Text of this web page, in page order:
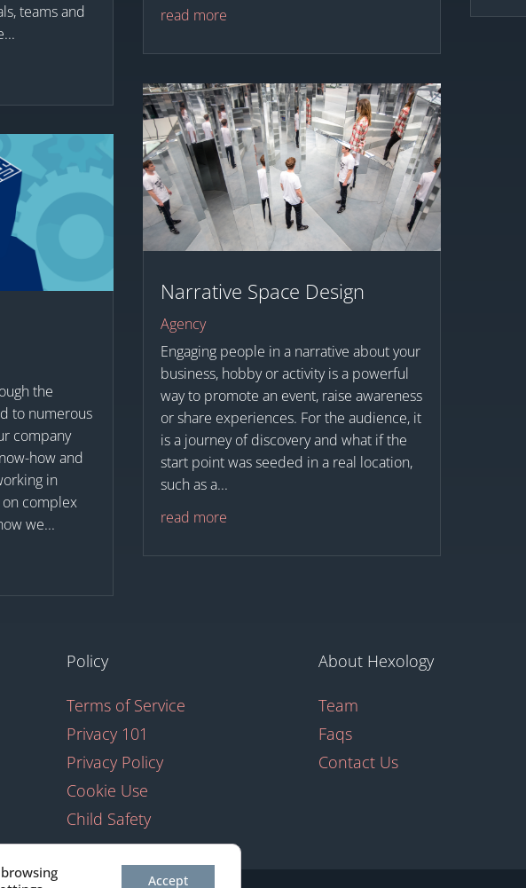
teams and
the
to numerous
company
how and
in
on complex
we...
read more
Narrative Space Design
Agency
Engaging people in a narrative about your
business, hobby or activity is a powerful
way to promote an event, raise awareness
or share experiences. For the audience, it
is a journey of discovery and what if the
start point was seeded in a real location,
such as a...
read more
Policy
Terms of Service
Privacy 101
Privacy Policy
Cookie Use
Child Safety
About Hexology
Team
Faqs
Contact Us
Accept